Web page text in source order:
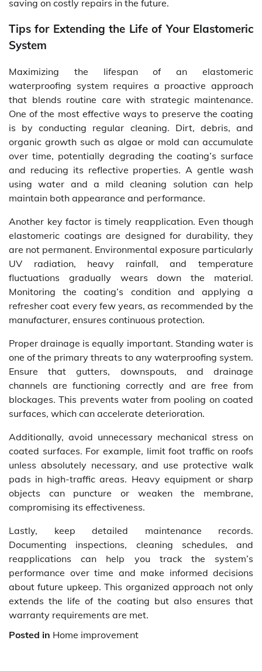
saving on costly repairs in the future.
Tips for Extending the Life of Your Elastomeric
System
Maximizing the lifespan of an elastomeric
waterproofing system requires a proactive approach
that blends routine care with strategic maintenance.
One of the most effective ways to preserve the coating
is by conducting regular cleaning. Dirt, debris, and
organic growth such as algae or mold can accumulate
over time, potentially degrading the coating’s surface
and reducing its reflective properties. A gentle wash
using water and a mild cleaning solution can help
maintain both appearance and performance.
Another key factor is timely reapplication. Even though
elastomeric coatings are designed for durability, they
are not permanent. Environmental exposure particularly
UV radiation, heavy rainfall, and temperature
fluctuations gradually wears down the material.
Monitoring the coating’s condition and applying a
refresher coat every few years, as recommended by the
manufacturer, ensures continuous protection.
Proper drainage is equally important. Standing water is
one of the primary threats to any waterproofing system.
Ensure that gutters, downspouts, and drainage
channels are functioning correctly and are free from
blockages. This prevents water from pooling on coated
surfaces, which can accelerate deterioration.
Additionally, avoid unnecessary mechanical stress on
coated surfaces. For example, limit foot traffic on roofs
unless absolutely necessary, and use protective walk
pads in high-traffic areas. Heavy equipment or sharp
objects can puncture or weaken the membrane,
compromising its effectiveness.
Lastly, keep detailed maintenance records.
Documenting inspections, cleaning schedules, and
reapplications can help you track the system’s
performance over time and make informed decisions
about future upkeep. This organized approach not only
extends the life of the coating but also ensures that
warranty requirements are met.
Posted in Home improvement